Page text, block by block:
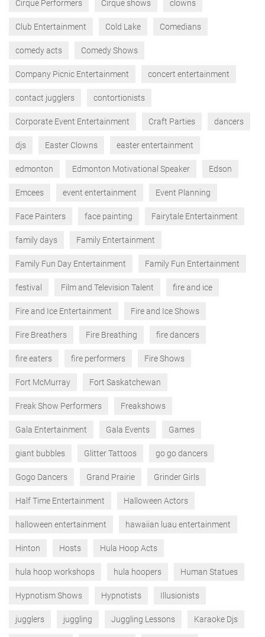
Cirque Performers Cirque shows clowns
Club Entertainment Cold Lake Comedians
comedy acts Comedy Shows
Company Picnic Entertainment concert entertainment
contact jugglers contortionists
Corporate Event Entertainment Craft Parties dancers
djs Easter Clowns easter entertainment
edmonton Edmonton Motivational Speaker Edson
Emcees event entertainment Event Planning
Face Painters face painting Fairytale Entertainment
family days Family Entertainment
Family Fun Day Entertainment Family Fun Entertainment
festival Film and Television Talent fire and ice
Fire and Ice Entertainment Fire and Ice Shows
Fire Breathers Fire Breathing fire dancers
fire eaters fire performers Fire Shows
Fort McMurray Fort Saskatchewan
Freak Show Performers Freakshows
Gala Entertainment Gala Events Games
giant bubbles Glitter Tattoos go go dancers
Gogo Dancers Grand Prairie Grinder Girls
Half Time Entertainment Halloween Actors
halloween entertainment hawaiian luau entertainment
Hinton Hosts Hula Hoop Acts
hula hoop workshops hula hoopers Human Statues
Hypnotism Shows Hypnotists Illusionists
jugglers juggling Juggling Lessons Karaoke Djs